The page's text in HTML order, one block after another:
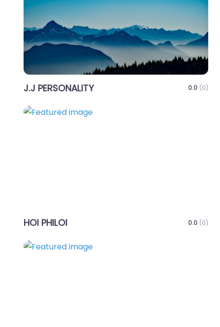
J.J PERSONALITY 0.0 (0)
HOI PHILOI 0.0 (0)